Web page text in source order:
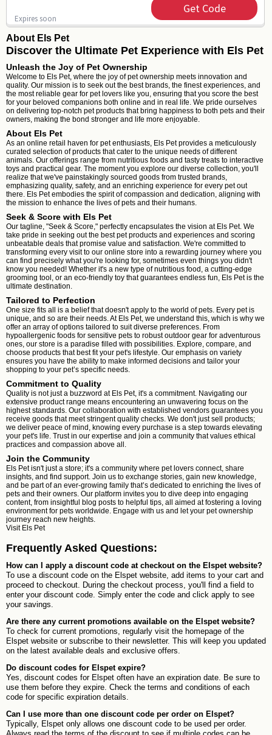
Expires soon
Get Code
About Els Pet
Discover the Ultimate Pet Experience with Els Pet
Unleash the Joy of Pet Ownership
Welcome to Els Pet, where the joy of pet ownership meets innovation and
quality. Our mission is to seek out the best brands, the finest experiences, and
the most reliable gear for pet lovers like you, ensuring that you score the best
for your beloved companions both online and in real life. We pride ourselves
on delivering top-notch pet products that bring happiness to both pets and their
owners, making the bond stronger and life more enjoyable.
About Els Pet
As an online retail haven for pet enthusiasts, Els Pet provides a meticulously
curated selection of products that cater to the unique needs of different
animals. Our offerings range from nutritious foods and tasty treats to interactive
toys and practical gear. The moment you explore our diverse collection, you'll
realize that we've painstakingly sourced goods from trusted brands,
emphasizing quality, safety, and an enriching experience for every pet out
there. Els Pet embodies the spirit of compassion and dedication, aligning with
the mission to enhance the lives of pets and their humans.
Seek & Score with Els Pet
Our tagline, "Seek & Score," perfectly encapsulates the vision at Els Pet. We
take pride in seeking out the best pet products and experiences and scoring
unbeatable deals that promise value and satisfaction. We're committed to
transforming every visit to our online store into a rewarding journey where you
can find precisely what you're looking for, sometimes even things you didn't
know you needed! Whether it's a new type of nutritious food, a cutting-edge
grooming tool, or an eco-friendly toy that guarantees endless fun, Els Pet is the
ultimate destination.
Tailored to Perfection
One size fits all is a belief that doesn't apply to the world of pets. Every pet is
unique, and so are their needs. At Els Pet, we understand this, which is why we
offer an array of options tailored to suit diverse preferences. From
hypoallergenic foods for sensitive pets to robust outdoor gear for adventurous
ones, our store is a paradise filled with possibilities. Explore, compare, and
choose products that best fit your pet's lifestyle. Our emphasis on variety
ensures you have the ability to make informed decisions and tailor your
shopping to your pet’s specific needs.
Commitment to Quality
Quality is not just a buzzword at Els Pet, it's a commitment. Navigating our
extensive product range means encountering an unwavering focus on the
highest standards. Our collaboration with established vendors guarantees you
receive goods that meet stringent quality checks. We don't just sell products;
we deliver peace of mind, knowing every purchase is a step towards elevating
your pet's life. Trust in our expertise and join a community that values ethical
practices and compassion above all.
Join the Community
Els Pet isn't just a store; it's a community where pet lovers connect, share
insights, and find support. Join us to exchange stories, gain new knowledge,
and be part of an ever-growing family that’s dedicated to enriching the lives of
pets and their owners. Our platform invites you to dive deep into engaging
content, from insightful blog posts to helpful tips, all aimed at fostering a loving
environment for pets worldwide. Engage with us and let your pet ownership
journey reach new heights.
Visit Els Pet
Frequently Asked Questions:
How can I apply a discount code at checkout on the Elspet website?
To use a discount code on the Elspet website, add items to your cart and
proceed to checkout. During the checkout process, you'll find a field to
enter your discount code. Simply enter the code and click apply to see
your savings.
Are there any current promotions available on the Elspet website?
To check for current promotions, regularly visit the homepage of the
Elspet website or subscribe to their newsletter. This will keep you updated
on the latest available deals and exclusive offers.
Do discount codes for Elspet expire?
Yes, discount codes for Elspet often have an expiration date. Be sure to
use them before they expire. Check the terms and conditions of each
code for specific expiration details.
Can I use more than one discount code per order on Elspet?
Typically, Elspet only allows one discount code to be used per order.